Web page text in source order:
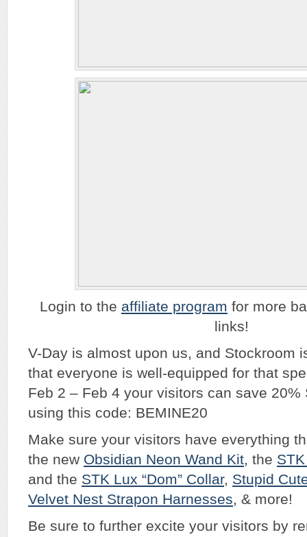
Login to the affiliate program for more
links!
V-Day is almost upon us, and Stockroom
that everyone is well-equipped for that
Feb 2 – Feb 4 your visitors can save 20%
using this code: BEMINE20
Make sure your visitors have everything
the new Obsidian Neon Wand Kit, the
and the STK Lux “Dom” Collar, Stupid
Velvet Nest Strapon Harnesses, & more!
Be sure to further excite your visitors by